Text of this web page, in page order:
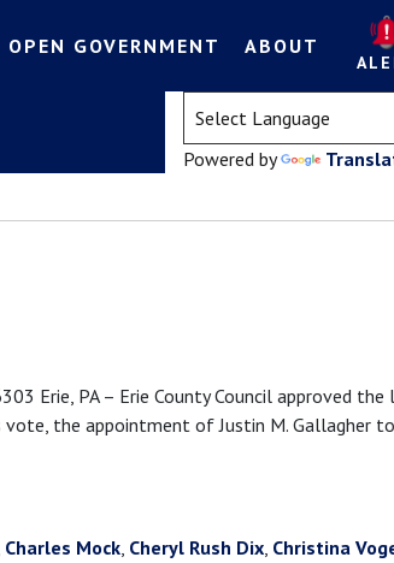
OPEN GOVERNMENT ABOUT
Powered by
Erie, PA – Erie County Council approved the
vote, the appointment of Justin M. Gallagher to
Charles Mock, Cheryl Rush Dix, Christina